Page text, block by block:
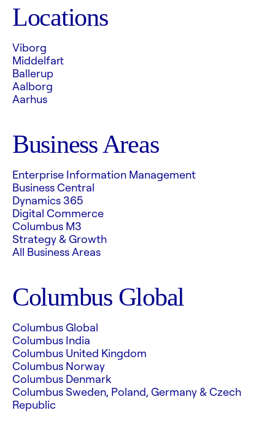
Locations
Viborg
Middelfart
Ballerup
Aalborg
Aarhus
Business Areas
Enterprise Information Management
Business Central
Dynamics 365
Digital Commerce
Columbus M3
Strategy & Growth
All Business Areas
Columbus Global
Columbus Global
Columbus India
Columbus United Kingdom
Columbus Norway
Columbus Denmark
Columbus Sweden, Poland, Germany & Czech
Republic